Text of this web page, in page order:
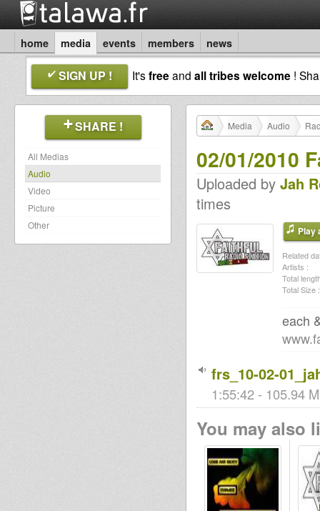
home media events members news
SIGN UP ! It'sfreeand all tribes welcome !
SHARE !
All Medias
Audio
Video
Picture
Other
Media Audio
02/01/2010
Uploaded by Jah
times
Play
Related
Artists :
Total
Total Size :
each
frs_10-02-
1:55:42 - 105.94
You may also